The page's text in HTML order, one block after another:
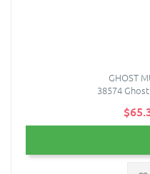
GHOST
38574